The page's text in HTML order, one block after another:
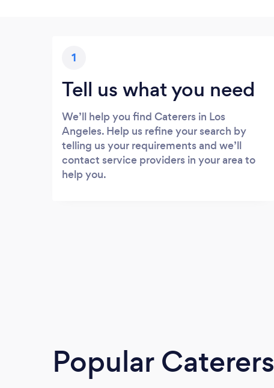
1
Tell us what you need
We’ll help you find Caterers in Los
Angeles. Help us refine your search by
telling us your requirements and we’ll
contact service providers in your area to
help you.
Popular Caterers